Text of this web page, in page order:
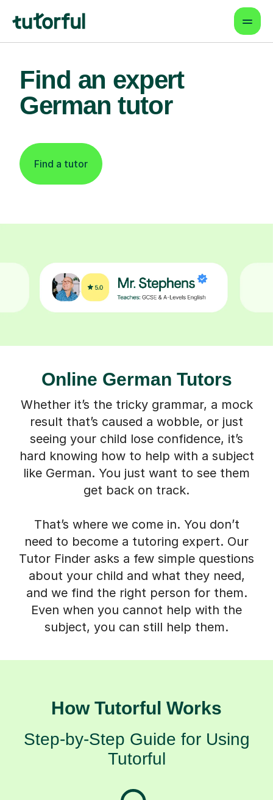
Find an expert
German tutor
Find a tutor
Online German Tutors
Whether it’s the tricky grammar, a mock
result that’s caused a wobble, or just
seeing your child lose confidence, it’s
hard knowing how to help with a subject
like German. You just want to see them
get back on track.
That’s where we come in. You don’t
need to become a tutoring expert. Our
Tutor Finder asks a few simple questions
about your child and what they need,
and we find the right person for them.
Even when you cannot help with the
subject, you can still help them.
How Tutorful Works
Step-by-Step Guide for Using
Tutorful